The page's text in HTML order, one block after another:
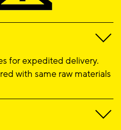
for expedited delivery.
with same raw materials